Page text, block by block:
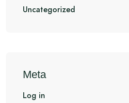
Uncategorized
Meta
Log in